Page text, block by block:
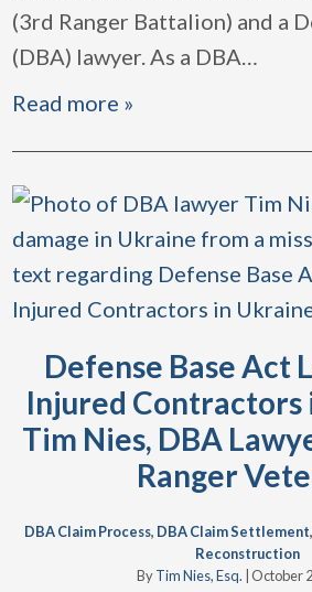
(3rd Ranger Battalion) and a
(DBA) lawyer. As a DBA…
Read more »
Defense Base Act
Injured Contractors
Tim Nies, DBA
Ranger
DBA Claim Process, DBA Claim Settlement,
Reconstruction
ByTim Nies, Esq. October